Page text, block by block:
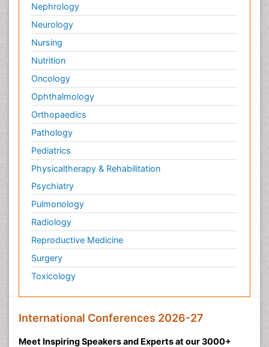
Nephrology
Neurology
Nursing
Nutrition
Oncology
Ophthalmology
Orthopaedics
Pathology
Pediatrics
Physicaltherapy & Rehabilitation
Psychiatry
Pulmonology
Radiology
Reproductive Medicine
Surgery
Toxicology
International Conferences 2026-27
Meet Inspiring Speakers and Experts at our 3000+